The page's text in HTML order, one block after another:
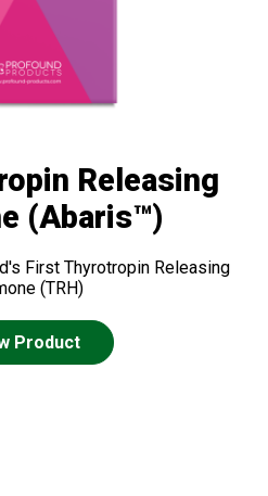
Releasing
(Abaris™)
First Thyrotropin Releasing
(TRH)
Product